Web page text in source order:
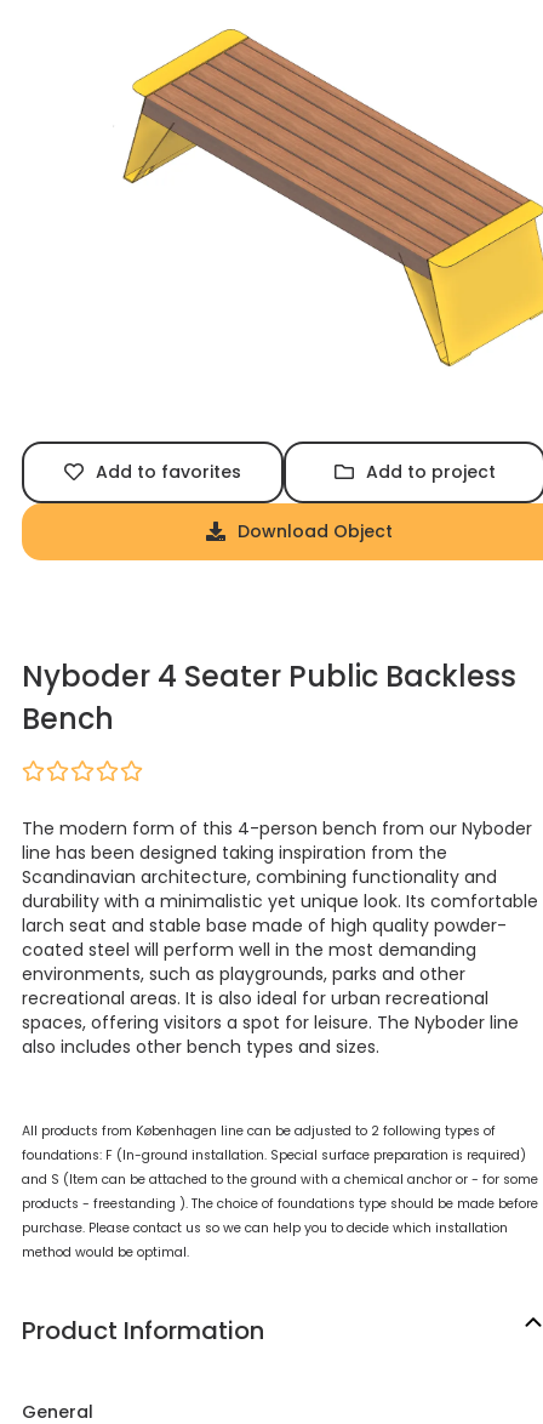
Add to favorites Add to project
Download Object
Nyboder 4 Seater Public Backless
Bench
The modern form of this 4-person bench from our Nyboder
line has been designed taking inspiration from the
Scandinavian architecture, combining functionality and
durability with a minimalistic yet unique look. Its comfortable
larch seat and stable base made of high quality powder-
coated steel will perform well in the most demanding
environments, such as playgrounds, parks and other
recreational areas. It is also ideal for urban recreational
spaces, offering visitors a spot for leisure. The Nyboder line
also includes other bench types and sizes.
All products from Københagen line can be adjusted to 2 following types of
foundations: F (In-ground installation. Special surface preparation is required)
and S (Item can be attached to the ground with a chemical anchor or - for some
products - freestanding ). The choice of foundations type should be made before
purchase. Please contact us so we can help you to decide which installation
method would be optimal.
Product Information
General